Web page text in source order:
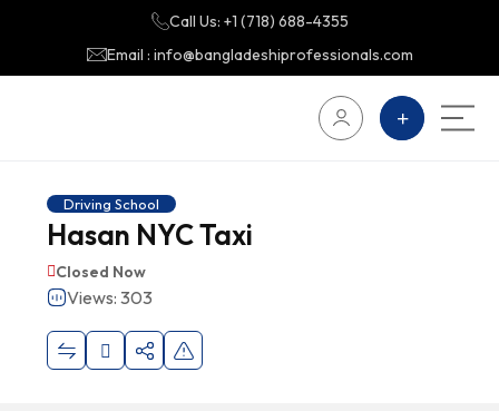
Call Us: +1 (718) 688-4355
Email : info@bangladeshiprofessionals.com
Driving School
Hasan NYC Taxi
Closed Now
Views: 303